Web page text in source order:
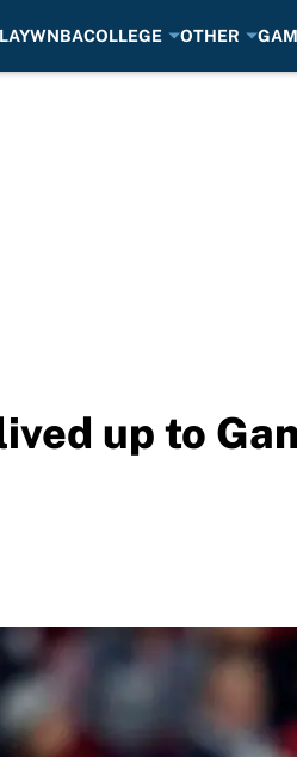
WNBACOLLEGE OTHER
up to